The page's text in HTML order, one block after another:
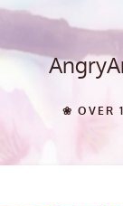
Skip
content
❀ OVER